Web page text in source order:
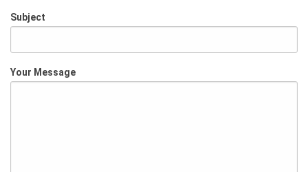
Subject
Your Message